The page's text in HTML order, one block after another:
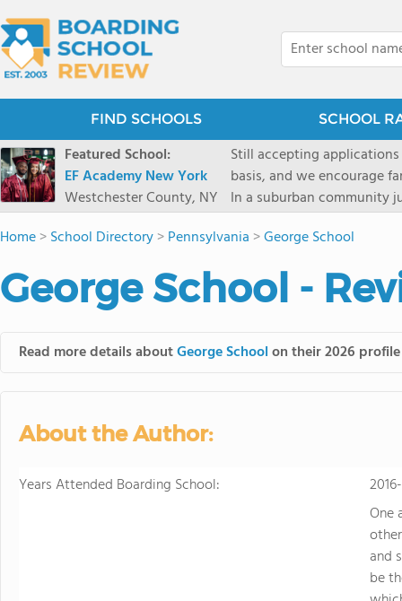
FIND SCHOOLS SCHOOL
Featured School:
EF Academy New York
Westchester County, NY
Still accepting
basis, and we encourage
In a suburban community
first-rate facilities
opportunities include
international students
diversity-students from
their unique interests and
Home>School Directory>Pennsylvania >George School
George School -
Read more details aboutGeorge Schoolon their 2026
About the Author:
Years Attended Boarding School:
One
and
be